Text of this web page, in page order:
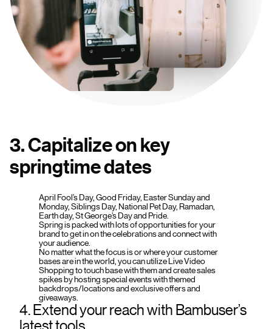
3. Capitalize on key
springtime dates
April Fool’s Day, Good Friday, Easter Sunday and
Monday, Siblings Day, National Pet Day, Ramadan,
Earth day, St George’s Day and Pride.
Spring is packed with lots of opportunities for your
brand to get in on the celebrations and connect with
your audience.
No matter what the focus is or where your customer
bases are in the world, you can utilize Live Video
Shopping to touch base with them and create sales
spikes by hosting special events with themed
backdrops/locations and exclusive offers and
giveaways.
4. Extend your reach with Bambuser’s
latest tools